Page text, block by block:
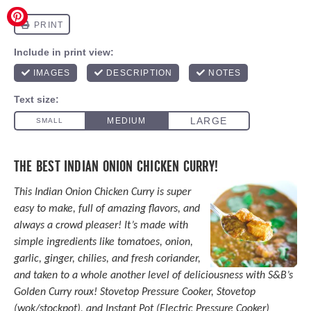
THE BEST INDIAN ONION CHICKEN CURRY!
This Indian Onion Chicken Curry is super
easy to make, full of amazing flavors, and
always a crowd pleaser! It’s made with
simple ingredients like tomatoes, onion,
garlic, ginger, chilies, and fresh coriander,
and taken to a whole another level of deliciousness with S&B’s
Golden Curry roux! Stovetop Pressure Cooker, Stovetop